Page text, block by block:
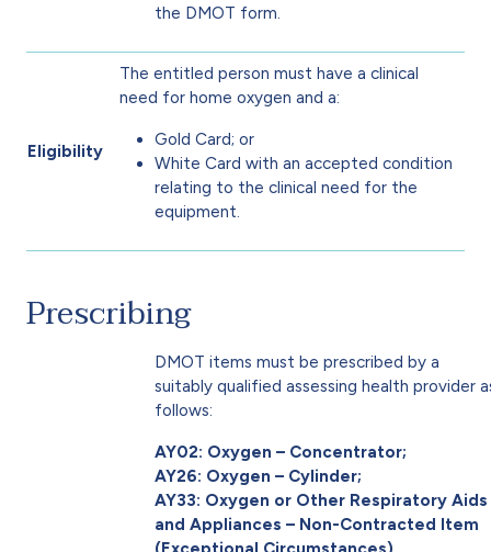
the DMOT form.
Eligibility
The entitled person must have a clinical
need for home oxygen and a:
Gold Card; or
White Card with an accepted condition
relating to the clinical need for the
equipment.
Prescribing
DMOT items must be prescribed by a
suitably qualified assessing health provider
follows:
AY02: Oxygen – Concentrator;
AY26: Oxygen – Cylinder;
AY33: Oxygen or Other Respiratory Aids
and Appliances – Non-Contracted Item